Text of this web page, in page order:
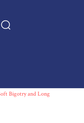
Bigotry and Long